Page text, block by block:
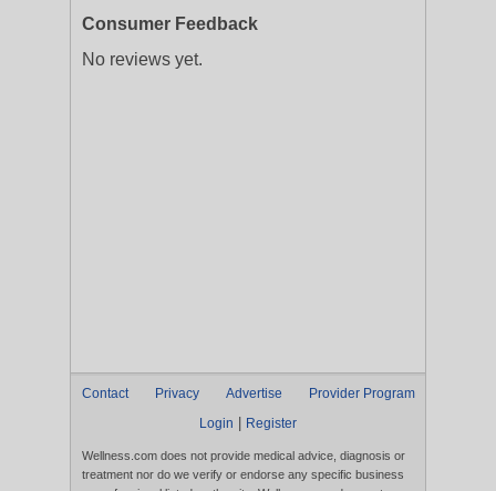
Consumer Feedback
No reviews yet.
Contact Privacy Advertise
Provider Program
Login
Register
Wellness.com does not provide medical advice, diagnosis or
treatment nor do we verify or endorse any specific business